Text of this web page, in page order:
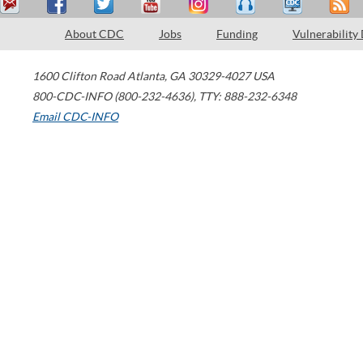
About CDC Jobs Funding Vulnerability
1600 Clifton Road Atlanta, GA 30329-4027 USA
800-CDC-INFO (800-232-4636), TTY: 888-232-6348
Email CDC-INFO